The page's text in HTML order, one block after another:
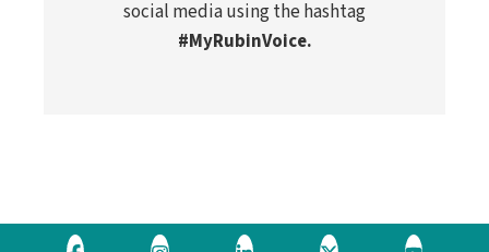
social media using the hashtag
#MyRubinVoice.